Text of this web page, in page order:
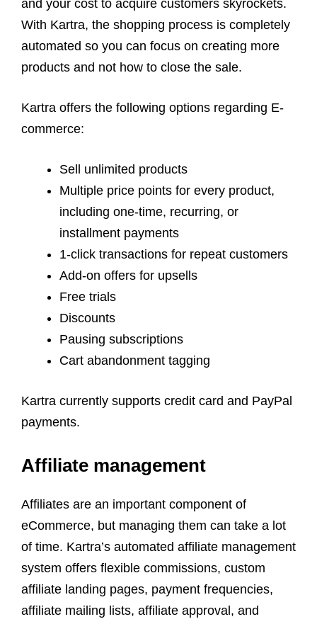
and your cost to acquire customers skyrockets.
With Kartra, the shopping process is completely
automated so you can focus on creating more
products and not how to close the sale.
Kartra offers the following options regarding E-
commerce:
Sell unlimited products
Multiple price points for every product,
including one-time, recurring, or
installment payments
1-click transactions for repeat customers
Add-on offers for upsells
Free trials
Discounts
Pausing subscriptions
Cart abandonment tagging
Kartra currently supports credit card and PayPal
payments.
Affiliate management
Affiliates are an important component of
eCommerce, but managing them can take a lot
of time. Kartra’s automated affiliate management
system offers flexible commissions, custom
affiliate landing pages, payment frequencies,
affiliate mailing lists, affiliate approval, and